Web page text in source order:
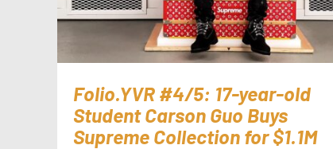
Folio.YVR #4/5: 17-year-old
Student Carson Guo Buys
Supreme Collection for $1.1M